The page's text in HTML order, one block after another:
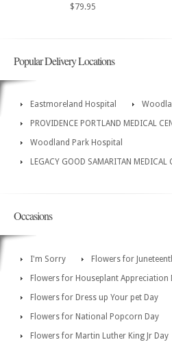
$79.95
Popular Delivery Locations
Eastmoreland Hospital
PROVIDENCE PORTLAND MEDICAL
Woodland Park Hospital
LEGACY GOOD SAMARITAN MEDICAL
Occasions
I'm Sorry
Flowers for
Flowers for Houseplant Appreciation
Flowers for Dress up Your pet Day
Flowers for National Popcorn Day
Flowers for Martin Luther King Jr Day